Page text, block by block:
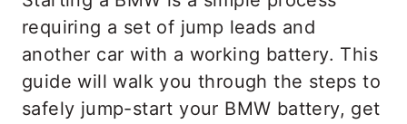
requiring a set of jump leads and
another car with a working battery. This
guide will walk you through the steps to
safely jump-start your BMW battery, get